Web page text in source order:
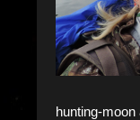
hunting-